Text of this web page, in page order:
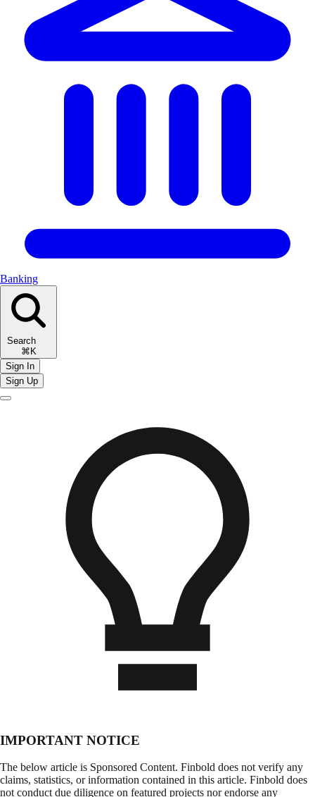
Banking
Search
⌘K
Sign In
Sign Up
IMPORTANT NOTICE
The below article is Sponsored Content. Finbold does not verify any
claims, statistics, or information contained in this article. Finbold does
not conduct due diligence on featured projects nor endorse any